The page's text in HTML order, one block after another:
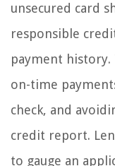
unsecured card
responsible
payment history.
on-time
check, and
credit report.
to gauge an